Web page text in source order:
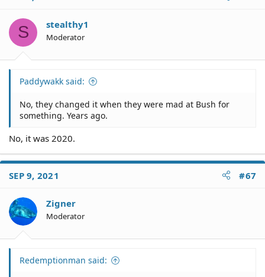
S stealthy1
Moderator
Paddywakk said:
No, they changed it when they were mad at Bush for
something. Years ago.
No, it was 2020.
SEP 9, 2021 #67
Zigner
Moderator
Redemptionman said: